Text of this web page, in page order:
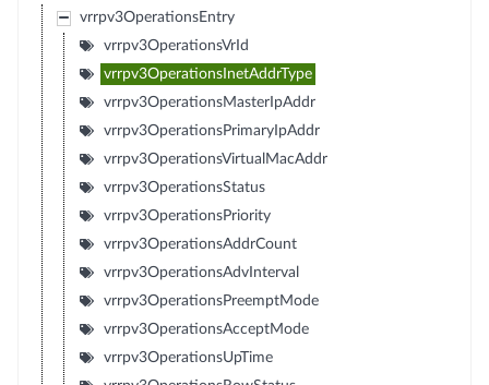
vrrpv3OperationsEntry
vrrpv3OperationsVrId
vrrpv3OperationsInetAddrType
vrrpv3OperationsMasterIpAddr
vrrpv3OperationsPrimaryIpAddr
vrrpv3OperationsVirtualMacAddr
vrrpv3OperationsStatus
vrrpv3OperationsPriority
vrrpv3OperationsAddrCount
vrrpv3OperationsAdvInterval
vrrpv3OperationsPreemptMode
vrrpv3OperationsAcceptMode
vrrpv3OperationsUpTime